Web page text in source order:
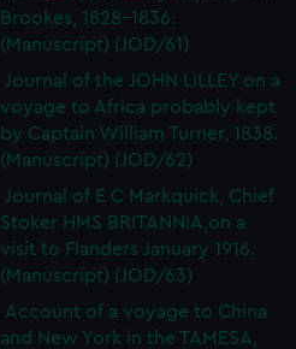
Brookes, 1828-1836.
(Manuscript) (JOD/61)
Journal of the JOHN LILLEY on a
voyage to Africa probably kept
by Captain William Turner, 1838.
(Manuscript) (JOD/62)
Journal of E C Markquick, Chief
Stoker HMS BRITANNIA,on a
visit to Flanders January 1916.
(Manuscript) (JOD/63)
Account of a voyage to China
and New York in the TAMESA,